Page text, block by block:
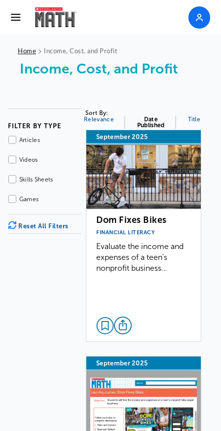
Home > Income, Cost, and Profit
Income, Cost, and Profit
FILTER BY TYPE
Articles
Videos
Skills Sheets
Games
Reset All Filters
Sort By:
Relevance
Date
Published
Title
September 2025
Dom Fixes Bikes
FINANCIAL LITERACY
Evaluate the income and
expenses of a teen's
nonprofit business…
September 2025